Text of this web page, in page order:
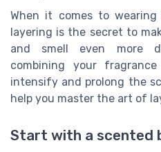
When it comes to
layering is the secret to
and smell even more
combining your
intensify and prolong the
help you master the art of
Start with a scented